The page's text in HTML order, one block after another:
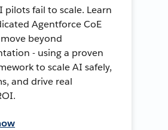
fail to scale. Learn
Agentforce CoE
beyond
- using a proven
to scale AI safely,
and drive real